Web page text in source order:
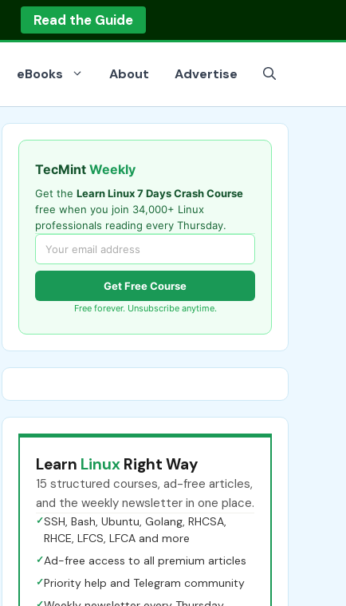
Read the Guide
eBooks About Advertise
TecMint Weekly
Get the Learn Linux 7 Days Crash Course
free when you join 34,000+ Linux
professionals reading every Thursday.
Get Free Course
Free forever. Unsubscribe anytime.
Learn Linux Right Way
15 structured courses, ad-free articles,
and the weekly newsletter in one place.
✓SSH, Bash, Ubuntu, Golang, RHCSA,
RHCE, LFCS, LFCA and more
✓Ad-free access to all premium articles
✓Priority help and Telegram community